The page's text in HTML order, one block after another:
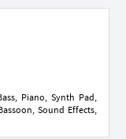
Piano, Synth Pad,
Sound Effects,